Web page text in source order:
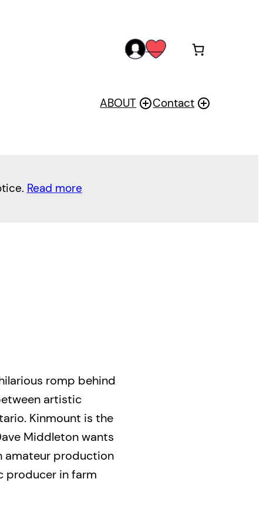
accwis
ABOUT Contact
Read more
romp behind
artistic
Kinmount is the
Middleton wants
amateur production
producer in farm
begin. From cults